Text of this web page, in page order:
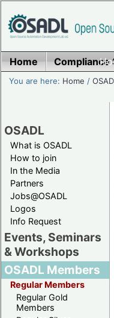
Home Compliance
You are here: Home /
OSADL
What is OSADL
How to join
In the Media
Partners
Jobs@OSADL
Logos
Info Request
Events, Seminars
& Workshops
OSADL Members
Regular Members
Regular Gold
Members